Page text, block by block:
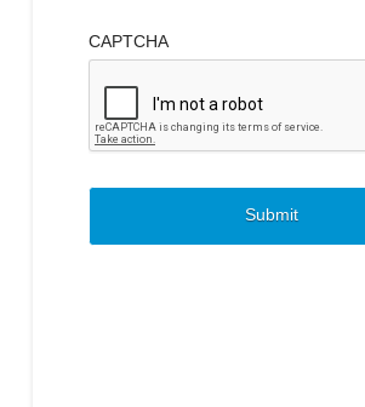
CAPTCHA